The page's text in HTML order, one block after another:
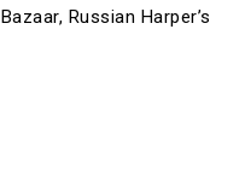
Russian Harper’s